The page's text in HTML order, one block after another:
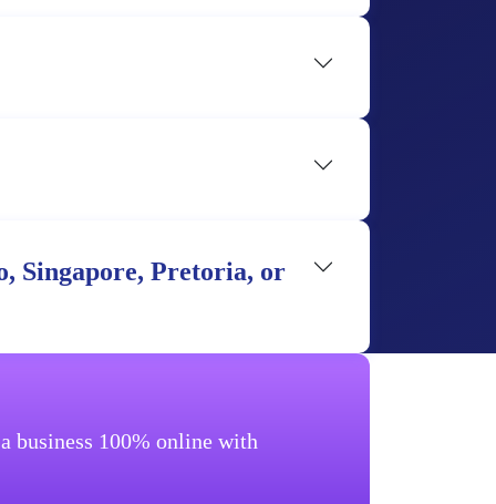
Singapore, Pretoria, or
business 100% online with